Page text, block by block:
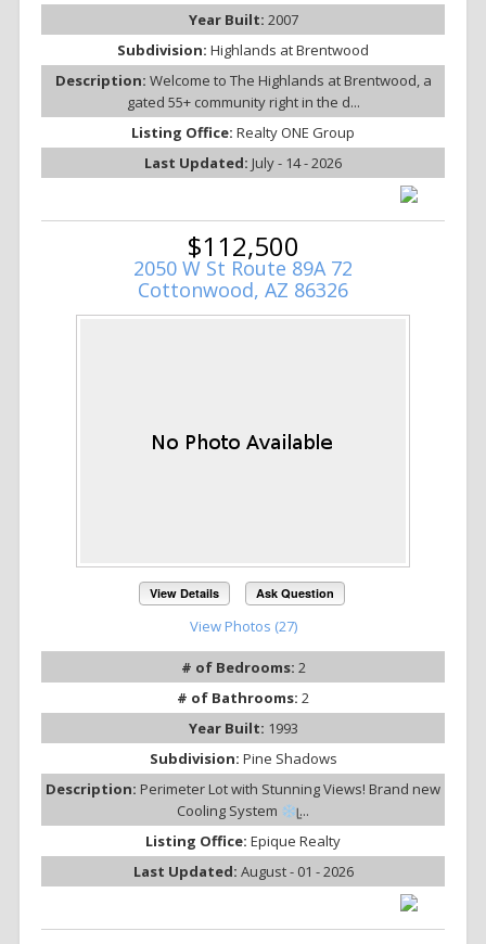
Year Built: 2007
Subdivision: Highlands at Brentwood
Description: Welcome to The Highlands at Brentwood, a
gated 55+ community right in the d...
Listing Office: Realty ONE Group
Last Updated: July - 14 - 2026
$112,500
2050 W St Route 89A 72
Cottonwood, AZ 86326
View Details Ask Question
View Photos (27)
# of Bedrooms: 2
# of Bathrooms: 2
Year Built: 1993
Subdivision: Pine Shadows
Description: Perimeter Lot with Stunning Views! Brand new
Cooling System
ᥧ...
Listing Office: Epique Realty
Last Updated: August - 01 - 2026